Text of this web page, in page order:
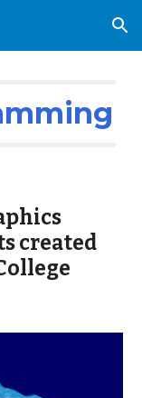
Skip to navigation
created